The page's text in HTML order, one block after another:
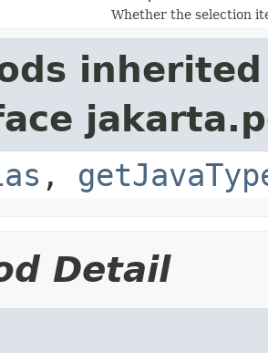
Whether the selection
,
Detail